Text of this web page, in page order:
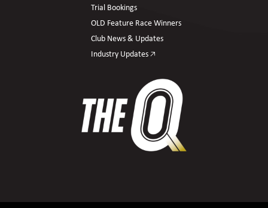
Trial Bookings
OLD Feature Race Winners
Club News & Updates
Industry Updates 🡥